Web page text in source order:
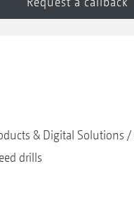
& Digital Solutions
drills